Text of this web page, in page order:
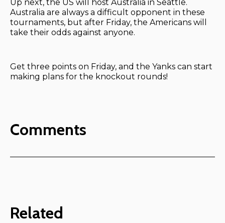
Up next, the US will host Australia in Seattle.
Australia are always a difficult opponent in these
tournaments, but after Friday, the Americans will
take their odds against anyone.
Get three points on Friday, and the Yanks can start
making plans for the knockout rounds!
Comments
Related